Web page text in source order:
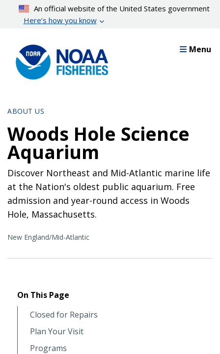
content
An official website of the United States government
Here’s how you know
Menu
ABOUT US
Woods Hole Science
Aquarium
Discover Northeast and Mid-Atlantic marine life
at the Nation's oldest public aquarium. Free
admission and year-round access in Woods
Hole, Massachusetts.
New England/Mid-Atlantic
On This Page
Closed for Repairs
Plan Your Visit
Programs